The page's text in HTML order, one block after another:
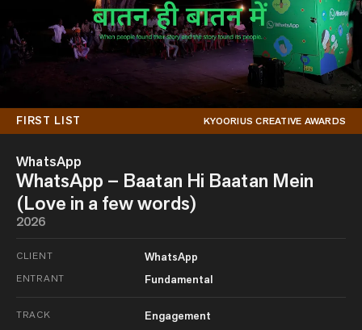
FIRST LIST KYOORIUS CREATIVE AWARDS
WhatsApp
WhatsApp – Baatan Hi Baatan Mein
(Love in a few words)
2026
CLIENT WhatsApp
ENTRANT Fundamental
TRACK Engagement